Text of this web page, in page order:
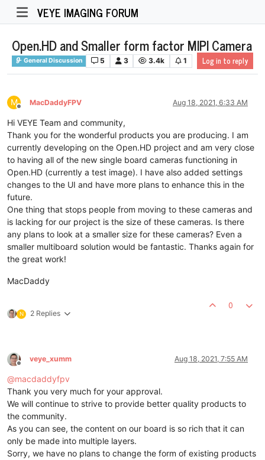
VEYE IMAGING FORUM
Open.HD and Smaller form factor MIPI Camera
General Discussion 5 3 3.4k 1 Log in to reply
M
Offline
MacDaddyFPV Aug 18, 2021, 6:33 AM
Hi VEYE Team and community,
Thank you for the wonderful products you are producing. I am
currently developing on the Open.HD project and am very close
to having all of the new single board cameras functioning in
Open.HD (currently a test image). I have also added settings
changes to the UI and have more plans to enhance this in the
future.
One thing that stops people from moving to these cameras and
is lacking for our project is the size of these cameras. Is there
any plans to look at a smaller size for these cameras? Even a
smaller multiboard solution would be fantastic. Thanks again for
the great work!
MacDaddy
N 2 Replies
0
Offline
veye_xumm Aug 18, 2021, 7:55 AM
@macdaddyfpv
Thank you very much for your approval.
We will continue to strive to provide better quality products to
the community.
As you can see, the content on our board is so rich that it can
only be made into multiple layers.
Sorry, we have no plans to change the form of existing products